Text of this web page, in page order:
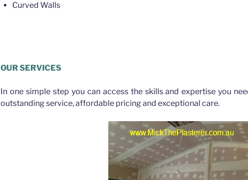
Curved Walls
OUR SERVICES
In one simple step you can access the skills and expertise you
outstanding service, affordable pricing and exceptional care.